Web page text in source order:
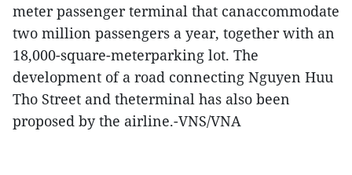
meter passenger terminal that canaccommodate
two million passengers a year, together with an
18,000-square-meterparking lot. The
development of a road connecting Nguyen Huu
Tho Street and theterminal has also been
proposed by the airline.-VNS/VNA